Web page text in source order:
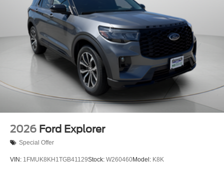
2026 Ford Explorer
Special Offer
VIN: 1FMUK8KH1TGB41129Stock: W260460Model: K8K